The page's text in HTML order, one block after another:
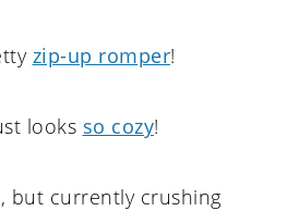
zip-up romper!
looks so cozy!
but currently crushing